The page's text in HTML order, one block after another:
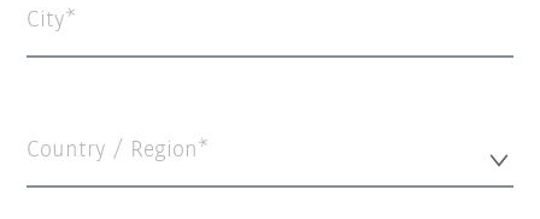
City
Country / Region*